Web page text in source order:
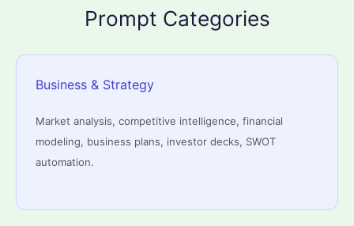
Prompt Categories
Business & Strategy
Market analysis, competitive intelligence, financial
modeling, business plans, investor decks, SWOT
automation.